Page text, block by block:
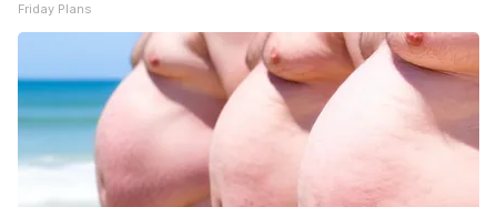
Friday Plans